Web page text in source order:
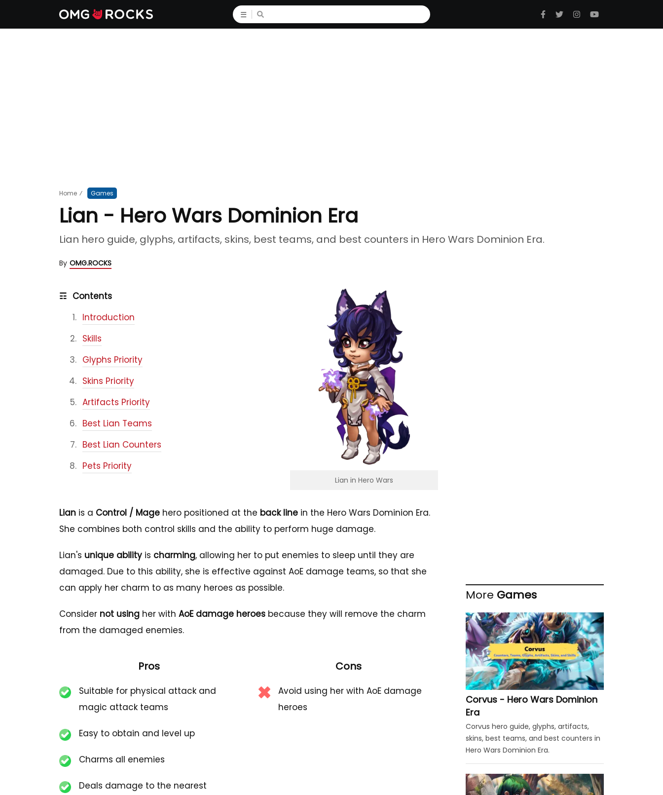
☰
Home ⁄ Games
Lian - Hero Wars Dominion Era
Lian hero guide, glyphs, artifacts, skins, best teams, and best counters in Hero Wars Dominion Era.
By OMG.ROCKS
☶ Contents
Introduction
Skills
Glyphs Priority
Skins Priority
Artifacts Priority
Best Lian Teams
Best Lian Counters
Pets Priority
Lian in Hero Wars
Lian is a Control / Mage hero positioned at the back line in the Hero Wars Dominion Era.
She combines both control skills and the ability to perform huge damage.
Lian's unique ability is charming, allowing her to put enemies to sleep until they are
damaged. Due to this ability, she is effective against AoE damage teams, so that she
can apply her charm to as many heroes as possible.
Consider not using her with AoE damage heroes because they will remove the charm
from the damaged enemies.
Pros
Suitable for physical attack and
magic attack teams
Easy to obtain and level up
Charms all enemies
Deals damage to the nearest
Cons
Avoid using her with AoE damage
heroes
More Games
Corvus - Hero Wars Dominion
Era
Corvus hero guide, glyphs, artifacts,
skins, best teams, and best counters in
Hero Wars Dominion Era.